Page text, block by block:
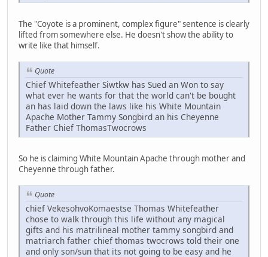
The "Coyote is a prominent, complex figure" sentence is clearly
lifted from somewhere else. He doesn't show the ability to
write like that himself.
Quote
Chief Whitefeather Siwtkw has Sued an Won to say
what ever he wants for that the world can't be bought
an has laid down the laws like his White Mountain
Apache Mother Tammy Songbird an his Cheyenne
Father Chief ThomasTwocrows
So he is claiming White Mountain Apache through mother and
Cheyenne through father.
Quote
chief VekesohvoKomaestse Thomas Whitefeather
chose to walk through this life without any magical
gifts and his matrilineal mother tammy songbird and
matriarch father chief thomas twocrows told their one
and only son/sun that its not going to be easy and he